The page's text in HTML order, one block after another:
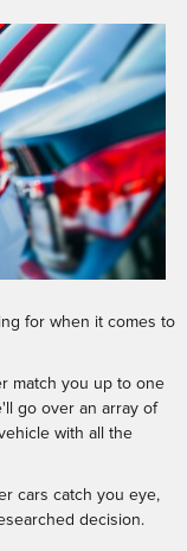
for when it comes to
match you up to one
go over an array of
with all the
cars catch you eye,
decision.